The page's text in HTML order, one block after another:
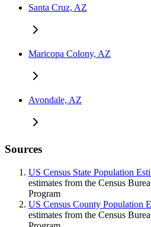
Santa Cruz, AZ
Maricopa Colony, AZ
Avondale, AZ
Sources
US Census State Population
estimates from the Census
Program
US Census County Population
estimates from the Census